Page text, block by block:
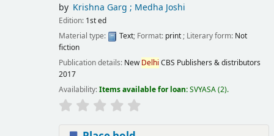
by Krishna Garg ; Medha Joshi
Edition: 1st ed
Material type:
Text; Format: print; Literary form: Not
fiction
Publication details: NewDelhi CBS Publishers & distributors
2017
Availability:Items available for loan:SVYASA(2).